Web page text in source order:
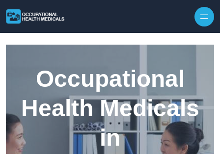
Occupational
Health Medicals
in